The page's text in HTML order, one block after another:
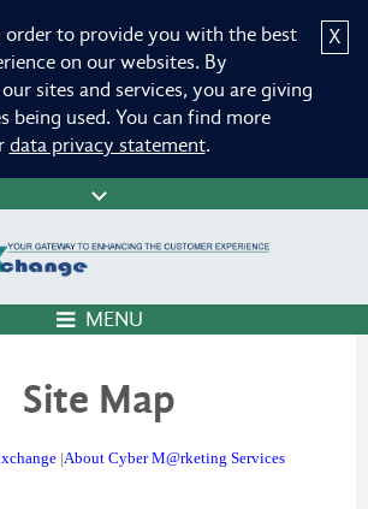
X
order to provide you with the best
on our websites. By
sites and services, you are giving
being used. You can find more
data privacy statement.
MENU
Site Map
|About Cyber M@rketing Services